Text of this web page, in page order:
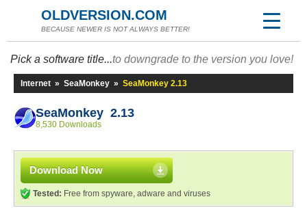
OLDVERSION.COM
BECAUSE NEWER IS NOT ALWAYS BETTER!
Pick a software title...to downgrade to the version you love!
Internet » SeaMonkey » SeaMonkey 2.13
SeaMonkey 2.13
8,530 Downloads
Download Now
Tested: Free from spyware, adware and viruses